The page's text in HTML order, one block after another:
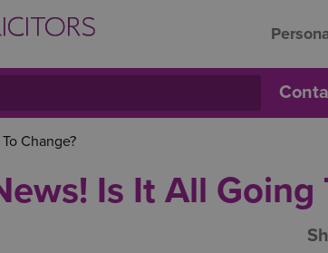
Change?
Is It All Going